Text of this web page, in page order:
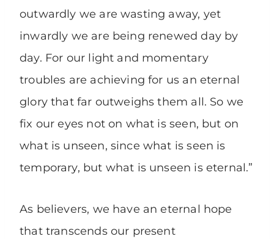
outwardly we are wasting away, yet
inwardly we are being renewed day by
day. For our light and momentary
troubles are achieving for us an eternal
glory that far outweighs them all. So we
fix our eyes not on what is seen, but on
what is unseen, since what is seen is
temporary, but what is unseen is eternal.”
As believers, we have an eternal hope
that transcends our present